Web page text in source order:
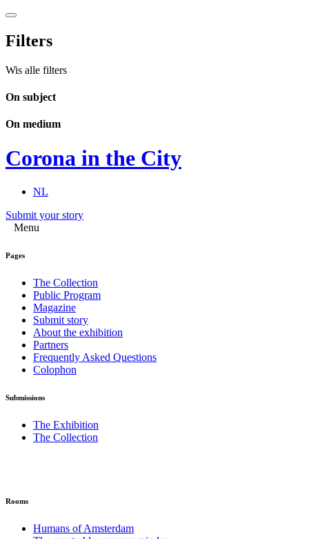
Filters
Wis alle filters
On subject
On medium
Corona in the City
NL
Submit your story
Menu
Pages
The Collection
Public Program
Magazine
Submit story
About the exhibition
Partners
Frequently Asked Questions
Colophon
Submissions
The Exhibition
The Collection
Rooms
Humans of Amsterdam